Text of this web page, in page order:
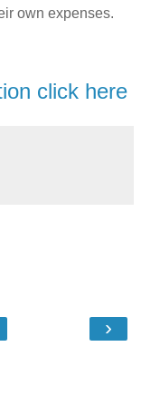
own expenses.
click here
›